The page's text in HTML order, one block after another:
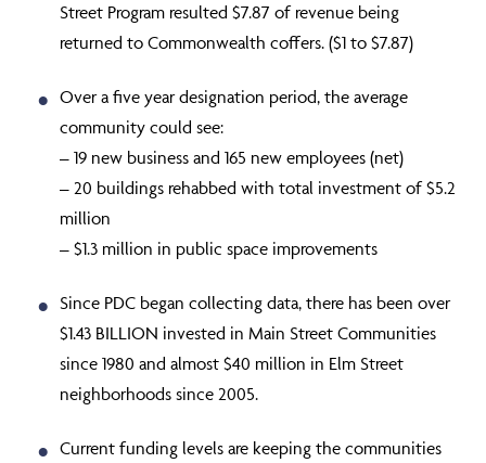
Street Program resulted $7.87 of revenue being
returned to Commonwealth coffers. ($1 to $7.87)
Over a five year designation period, the average
community could see:
– 19 new business and 165 new employees (net)
– 20 buildings rehabbed with total investment of $5.2
million
– $1.3 million in public space improvements
Since PDC began collecting data, there has been over
$1.43 BILLION invested in Main Street Communities
since 1980 and almost $40 million in Elm Street
neighborhoods since 2005.
Current funding levels are keeping the communities